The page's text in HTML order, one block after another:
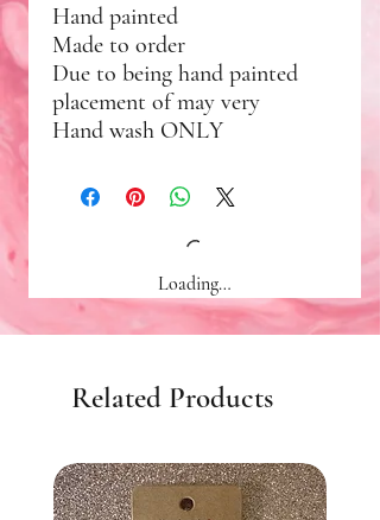
Hand painted
Made to order
Due to being hand painted
placement of may very
Hand wash ONLY
Loading…
Related Products